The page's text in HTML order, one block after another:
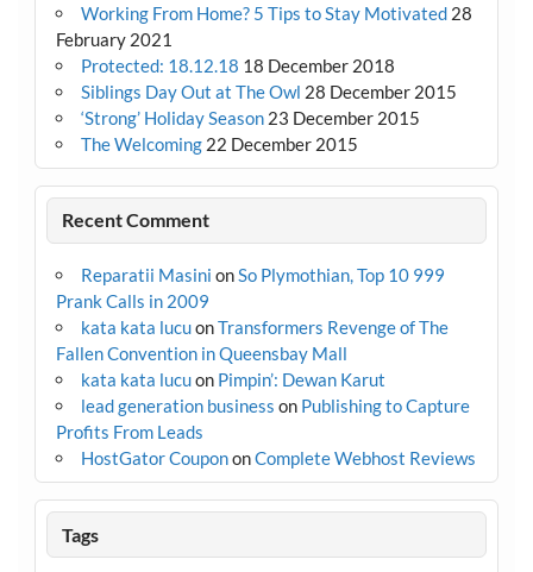
Working From Home? 5 Tips to Stay Motivated 28
February 2021
Protected: 18.12.18 18 December 2018
Siblings Day Out at The Owl 28 December 2015
‘Strong’ Holiday Season 23 December 2015
The Welcoming 22 December 2015
Recent Comment
Reparatii Masini onSo Plymothian, Top 10 999
Prank Calls in 2009
kata kata lucuonTransformers Revenge of The
Fallen Convention in Queensbay Mall
kata kata lucuon Pimpin’: Dewan Karut
lead generation business on Publishing to Capture
Profits From Leads
HostGator CoupononComplete Webhost Reviews
Tags